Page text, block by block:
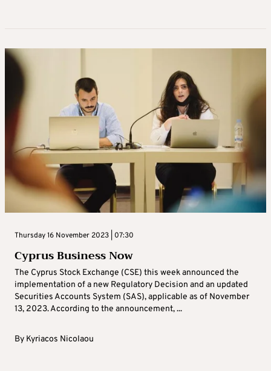
Thursday 16 November 2023 | 07:30
Cyprus Business Now
The Cyprus Stock Exchange (CSE) this week announced the
implementation of a new Regulatory Decision and an updated
Securities Accounts System (SAS), applicable as of November
13, 2023. According to the announcement, ...
By Kyriacos Nicolaou